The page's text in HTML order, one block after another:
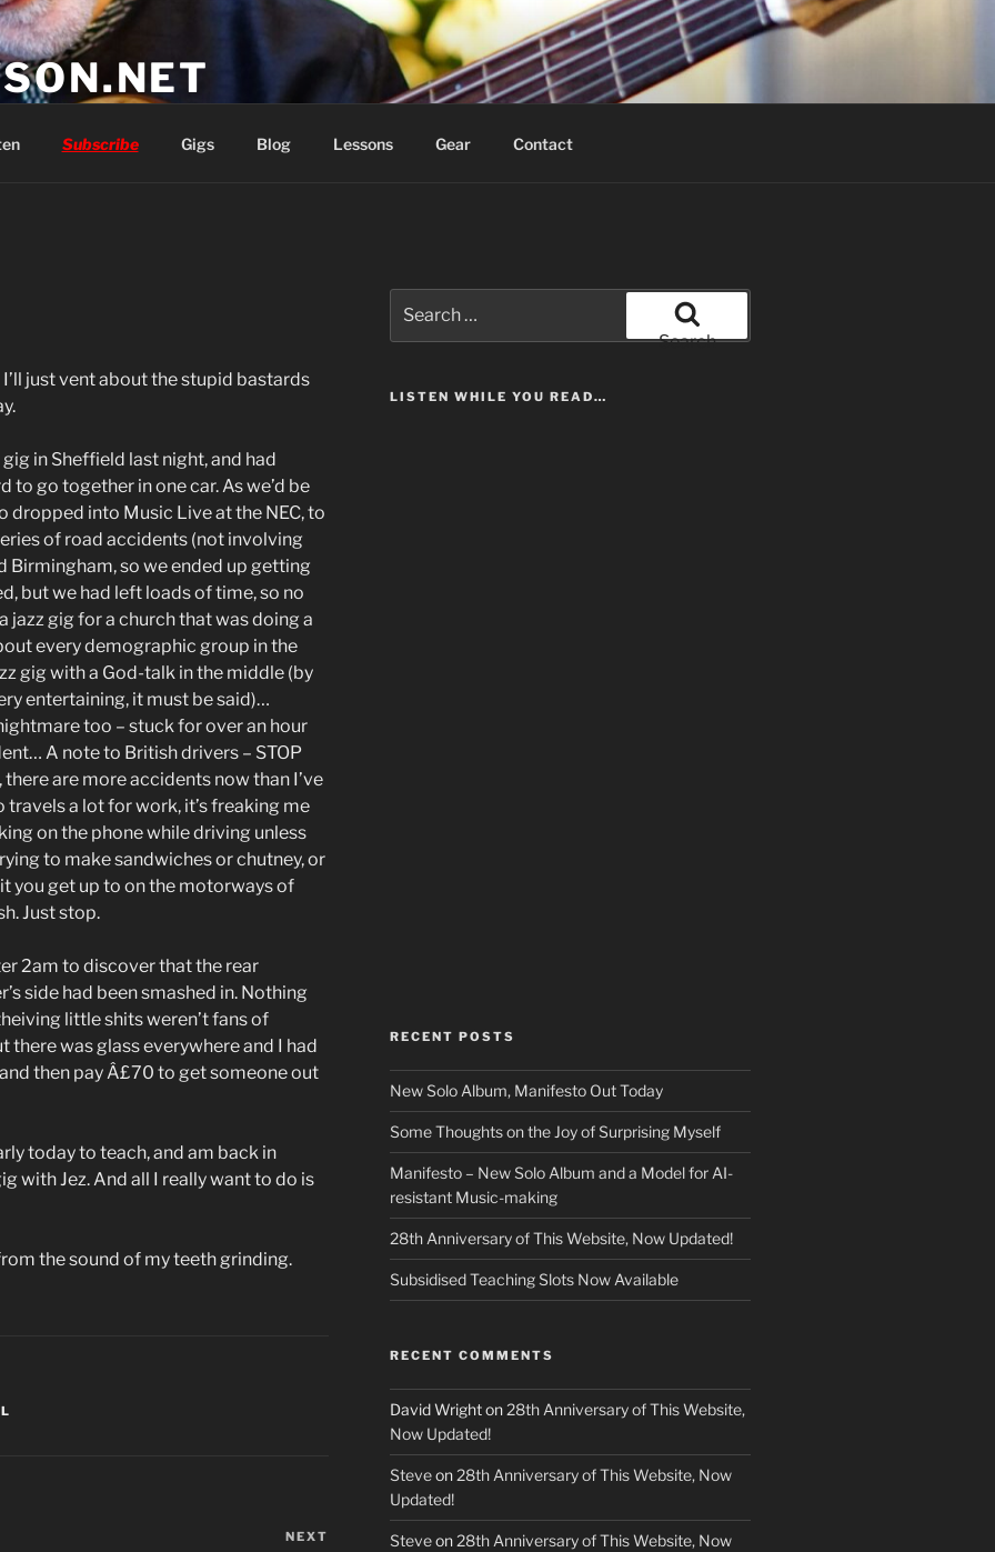
Subscribe Gigs Blog Lessons Gear Contact
just vent about the stupid bastards
in Sheffield last night, and had
to go together in one car. As we’d be
dropped into Music Live at the NEC, to
of road accidents (not involving
Birmingham, so we ended up getting
but we had left loads of time, so no
jazz gig for a church that was doing a
every demographic group in the
gig with a God-talk in the middle (by
entertaining, it must be said)…
too – stuck for over an hour
A note to British drivers – STOP
there are more accidents now than I’ve
travels a lot for work, it’s freaking me
on the phone while driving unless
to make sandwiches or chutney, or
you get up to on the motorways of
Just stop.
2am to discover that the rear
side had been smashed in. Nothing
little shits weren’t fans of
there was glass everywhere and I had
then pay Â£70 to get someone out
today to teach, and am back in
with Jez. And all I really want to do is
the sound of my teeth grinding.
NEXT
for:
Search
LISTEN WHILE YOU READ…
RECENT POSTS
New Solo Album, Manifesto Out Today
Some Thoughts on the Joy of Surprising Myself
Manifesto – New Solo Album and a Model for AI-
resistant Music-making
28th Anniversary of This Website, Now Updated!
Subsidised Teaching Slots Now Available
RECENT COMMENTS
David Wrighton 28th Anniversary of This Website,
Now Updated!
Steveon 28th Anniversary of This Website, Now
Updated!
Steveon 28th Anniversary of This Website, Now